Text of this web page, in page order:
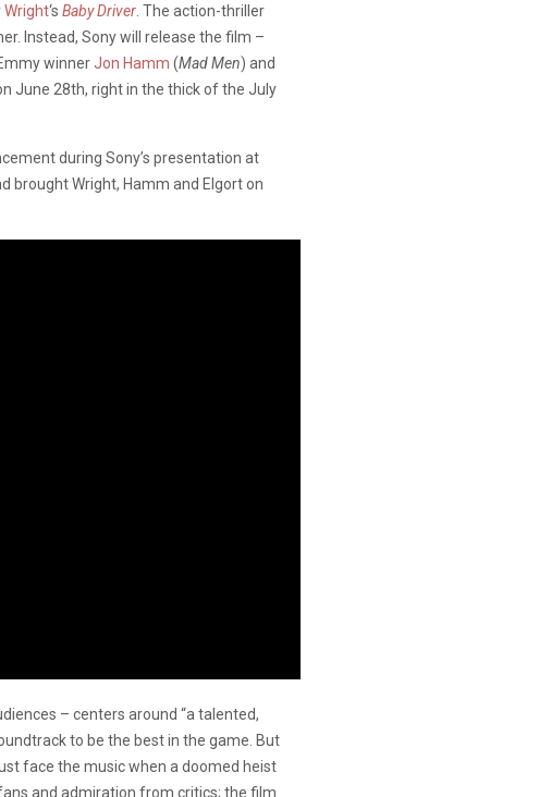
Wright‘s Baby Driver . The action-thriller
Instead, Sony will release the film –
winnerJon Hamm (Mad Men) and
June 28th, right in the thick of the July
during Sony’s presentation at
brought Wright, Hamm and Elgort on
– centers around “a talented,
to be the best in the game. But
face the music when a doomed heist
and admiration from critics; the film